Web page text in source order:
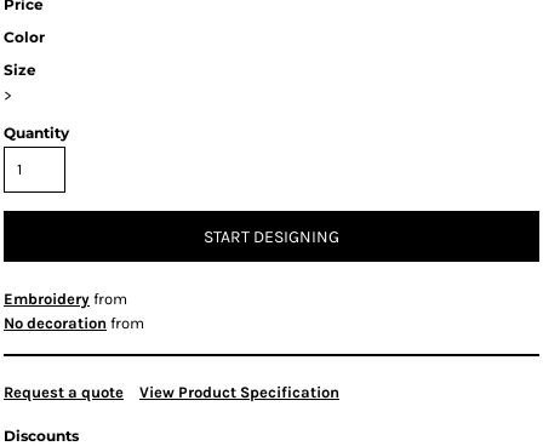
Price
Color
Size
>
Quantity
START DESIGNING
Embroidery from
No decoration from
Request a quote View Product Specification
Discounts